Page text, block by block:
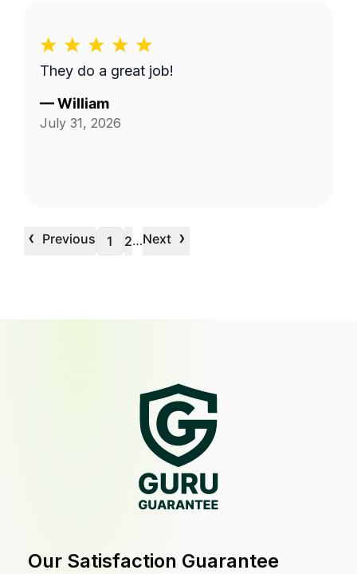
They do a great job!
—William
July 31, 2026
‹ Previous 1 2…Next ›
Our Satisfaction Guarantee